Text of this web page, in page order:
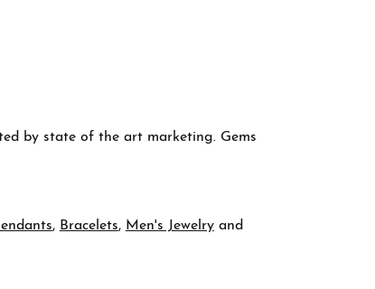
by state of the art marketing. Gems
, Bracelets, Men's Jewelryand